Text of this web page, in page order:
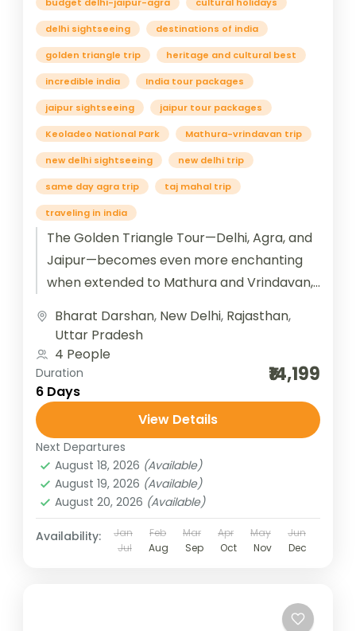
delhi sightseeing destinations of india
golden triangle trip heritage and cultural best
incredible india India tour packages
jaipur sightseeing jaipur tour packages
Keoladeo National Park Mathura-vrindavan trip
new delhi sightseeing new delhi trip
same day agra trip taj mahal trip
traveling in india
The Golden Triangle Tour—Delhi, Agra, and
Jaipur—becomes even more enchanting
when extended to Mathura and Vrindavan,
of...
Bharat Darshan, New Delhi, Rajasthan,
Uttar Pradesh
4 People
Duration
6 Days
₹14,199
View Details
Next Departures
August 18, 2026 (Available)
August 19, 2026 (Available)
August 20, 2026 (Available)
Availability: Jan Feb Mar Apr May
Jun
Jul
Aug Sep Oct Nov Dec